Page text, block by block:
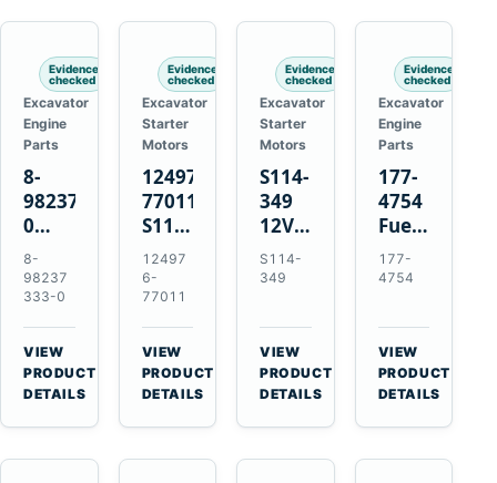
Komatsu
4D130
4D140
Evidence
checked
Excavator
Engine
Parts
8-
98237333-
0
Intake
Manifold
Pipe
for
Hitachi
ZX200-
5A
Isuzu
8-
98237
333-0
VIEW
PRODUCT
DETAILS
Evidence
checked
Excavator
Starter
Motors
124976-
77011
S114-
349A
12V
1.2kW
15-
Tooth
Starter
for
Yanmar
12497
6-
77011
VIEW
PRODUCT
DETAILS
Evidence
checked
Excavator
Starter
Motors
S114-
349
12V
1.2kW
15-
Starter
for
Yanmar
4TN82E
S114-
349
VIEW
PRODUCT
DETAILS
Evidence
checked
Excavator
Engine
Parts
177-
4754
Fuel
Injector
for
3126B
3126E
Engines
and
322C
Excavators
177-
4754
VIEW
PRODUCT
DETAILS